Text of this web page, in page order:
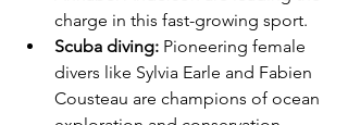
charge in this fast-growing sport.
Scuba diving: Pioneering female
divers like Sylvia Earle and Fabien
Cousteau are champions of ocean